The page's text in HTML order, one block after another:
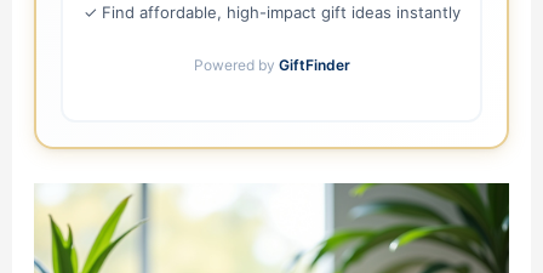
✓ Find affordable, high-impact gift ideas instantly
Powered by GiftFinder